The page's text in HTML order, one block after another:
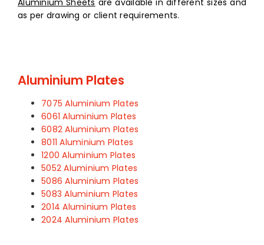
as per drawing or client requirements.
Aluminium Plates
7075 Aluminium Plates
6061 Aluminium Plates
6082 Aluminium Plates
8011 Aluminium Plates
1200 Aluminium Plates
5052 Aluminium Plates
5086 Aluminium Plates
5083 Aluminium Plates
2014 Aluminium Plates
2024 Aluminium Plates